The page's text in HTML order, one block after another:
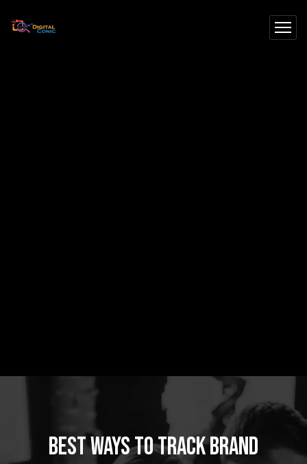
Best Ways to Track Brand